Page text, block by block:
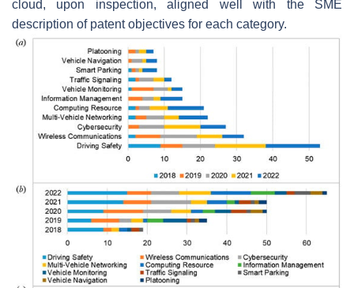
cloud, upon inspection, aligned well with the SME
description of patent objectives for each category.